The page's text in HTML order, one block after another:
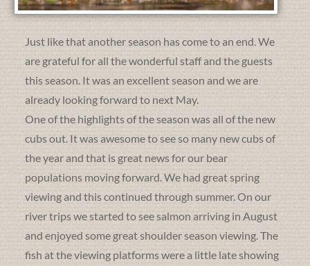
Just like that another season has come to an end. We
are grateful for all the wonderful staff and the guests
this season. It was an excellent season and we are
already looking forward to next May.
One of the highlights of the season was all of the new
cubs out. It was awesome to see so many new cubs of
the year and that is great news for our bear
populations moving forward. We had great spring
viewing and this continued through summer. On our
river trips we started to see salmon arriving in August
and enjoyed some great shoulder season viewing. The
fish at the viewing platforms were a little late showing